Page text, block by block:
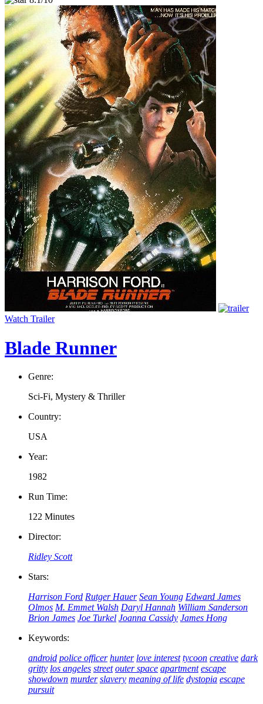
Watch Trailer
Blade Runner
Genre:
Sci-Fi, Mystery & Thriller
Country:
USA
Year:
1982
Run Time:
122 Minutes
Director:
Ridley Scott
Stars:
Harrison Ford Rutger Hauer Sean Young Edward James
Olmos M. Emmet Walsh Daryl Hannah William Sanderson
Brion James Joe Turkel Joanna Cassidy James Hong
Keywords:
android police officer hunter love interest tycoon creative dark
gritty los angeles street outer space apartment escape
showdown murder slavery meaning of life dystopia escape
pursuit